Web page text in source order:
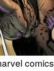
comics